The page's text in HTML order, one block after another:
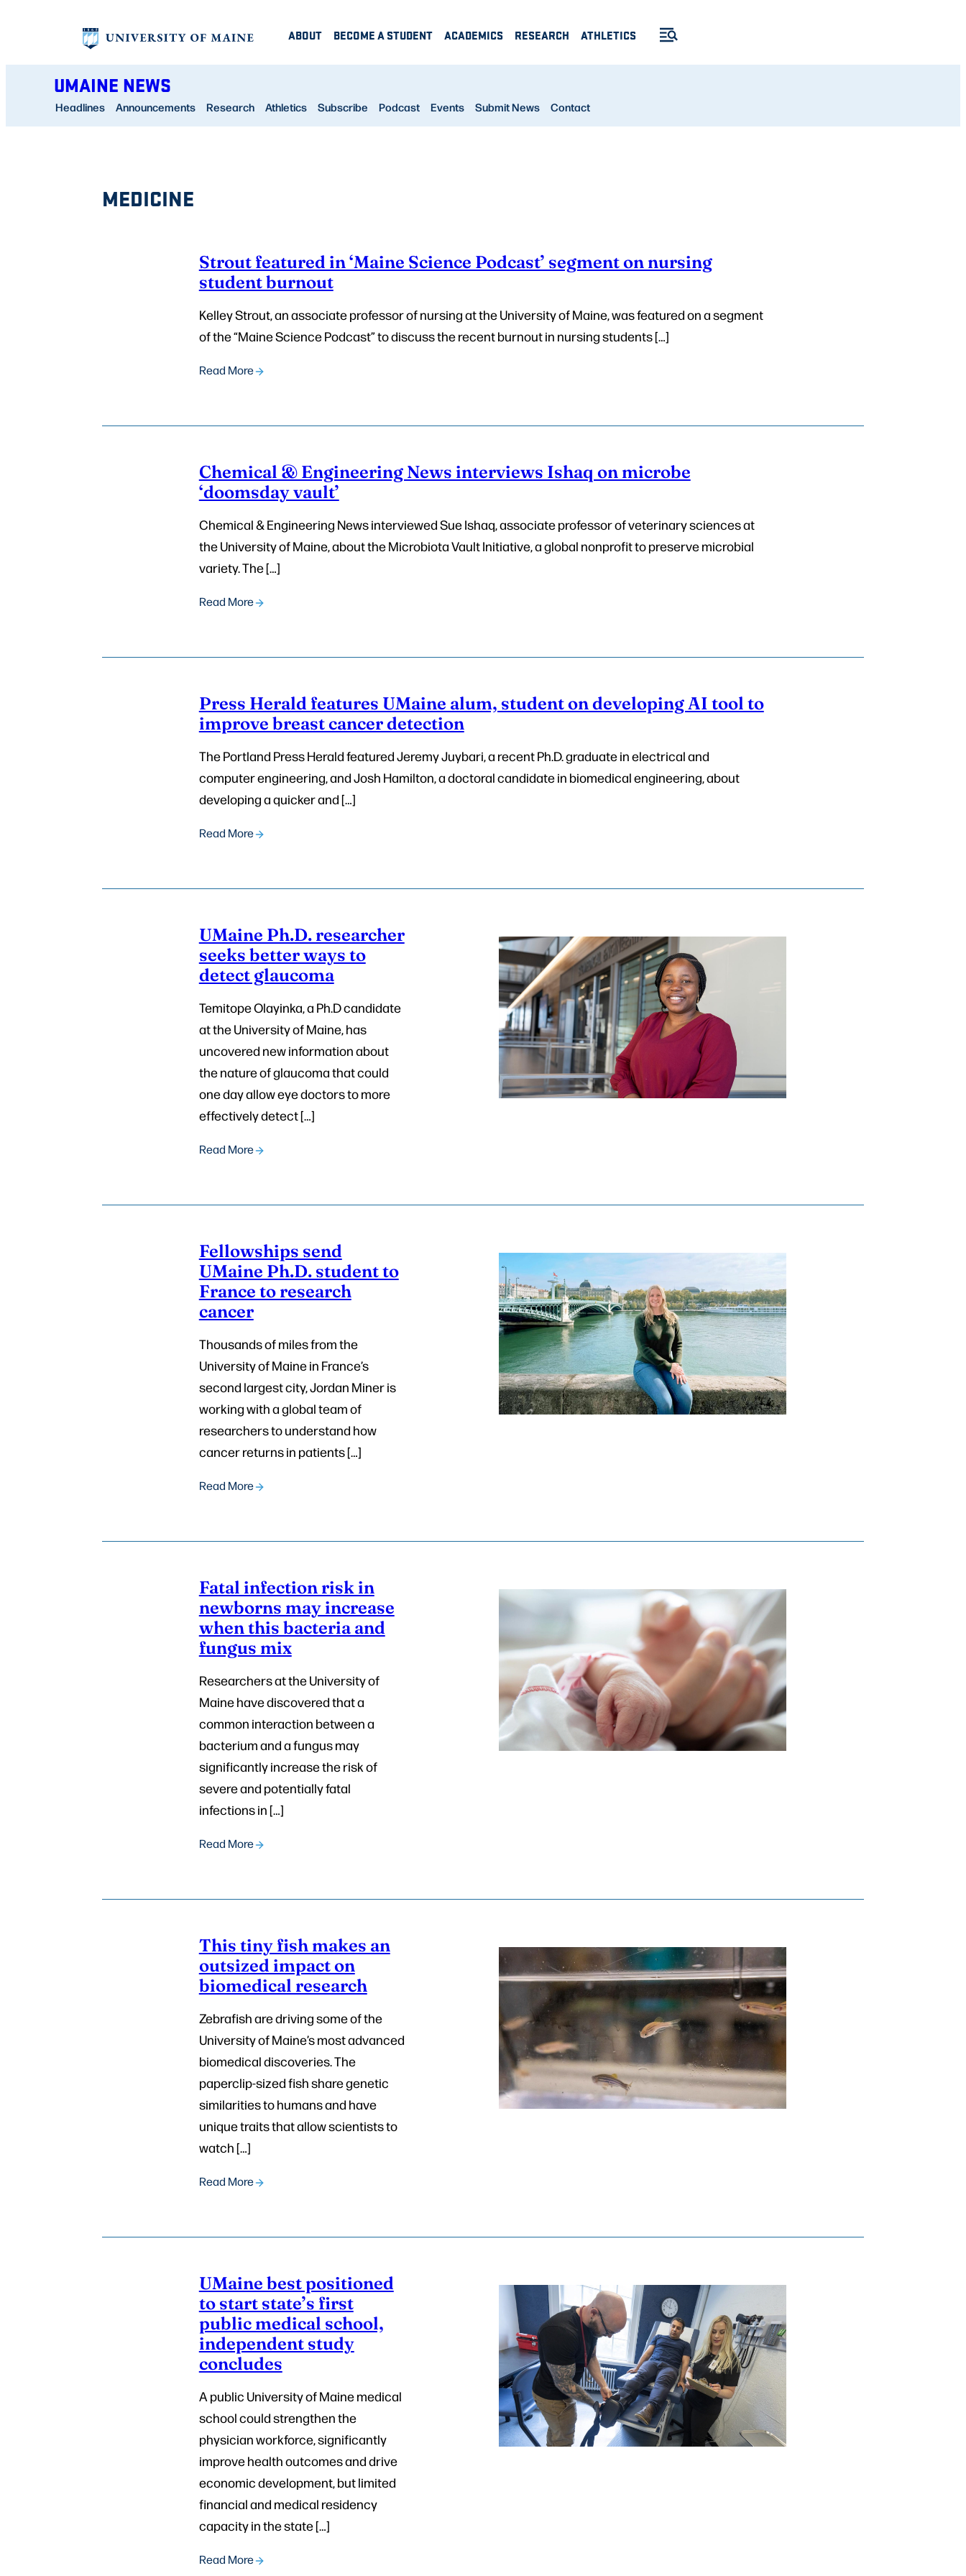
ABOUT BECOME A STUDENT ACADEMICS RESEARCH ATHLETICS
UMAINE NEWS
Headlines Announcements Research Athletics Subscribe Podcast Events Submit News Contact
MEDICINE
Strout featured in ‘Maine Science Podcast’ segment on nursing
student burnout
Kelley Strout, an associate professor of nursing at the University of Maine, was featured on a segment
of the “Maine Science Podcast” to discuss the recent burnout in nursing students […]
Read More
Chemical & Engineering News interviews Ishaq on microbe
‘doomsday vault’
Chemical & Engineering News interviewed Sue Ishaq, associate professor of veterinary sciences at
the University of Maine, about the Microbiota Vault Initiative, a global nonprofit to preserve microbial
variety. The […]
Read More
Press Herald features UMaine alum, student on developing AI tool to
improve breast cancer detection
The Portland Press Herald featured Jeremy Juybari, a recent Ph.D. graduate in electrical and
computer engineering, and Josh Hamilton, a doctoral candidate in biomedical engineering, about
developing a quicker and […]
Read More
UMaine Ph.D. researcher
seeks better ways to
detect glaucoma
Temitope Olayinka, a Ph.D candidate
at the University of Maine, has
uncovered new information about
the nature of glaucoma that could
one day allow eye doctors to more
effectively detect […]
Read More
Fellowships send
UMaine Ph.D. student to
France to research
cancer
Thousands of miles from the
University of Maine in France’s
second largest city, Jordan Miner is
working with a global team of
researchers to understand how
cancer returns in patients […]
Read More
Fatal infection risk in
newborns may increase
when this bacteria and
fungus mix
Researchers at the University of
Maine have discovered that a
common interaction between a
bacterium and a fungus may
significantly increase the risk of
severe and potentially fatal
infections in […]
Read More
This tiny fish makes an
outsized impact on
biomedical research
Zebrafish are driving some of the
University of Maine’s most advanced
biomedical discoveries. The
paperclip-sized fish share genetic
similarities to humans and have
unique traits that allow scientists to
watch […]
Read More
UMaine best positioned
to start state’s first
public medical school,
independent study
concludes
A public University of Maine medical
school could strengthen the
physician workforce, significantly
improve health outcomes and drive
economic development, but limited
financial and medical residency
capacity in the state […]
Read More